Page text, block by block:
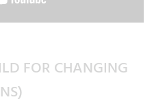
FOR CHANGING